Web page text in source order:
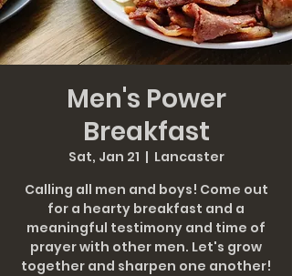
Men's Power
Breakfast
Sat, Jan 21
  |
Lancaster
Calling all men and boys! Come out
for a hearty breakfast and a
meaningful testimony and time of
prayer with other men. Let's grow
together and sharpen one another!